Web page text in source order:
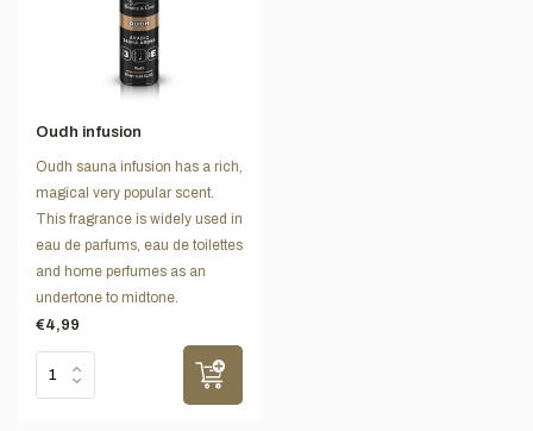
Oudh infusion
Oudh sauna infusion has a rich,
magical very popular scent.
This fragrance is widely used in
eau de parfums, eau de toilettes
and home perfumes as an
undertone to midtone.
€4,99